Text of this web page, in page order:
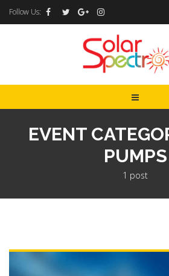
Follow Us:
EVENT
PUMPS
1 post